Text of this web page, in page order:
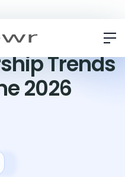
Trends
2026